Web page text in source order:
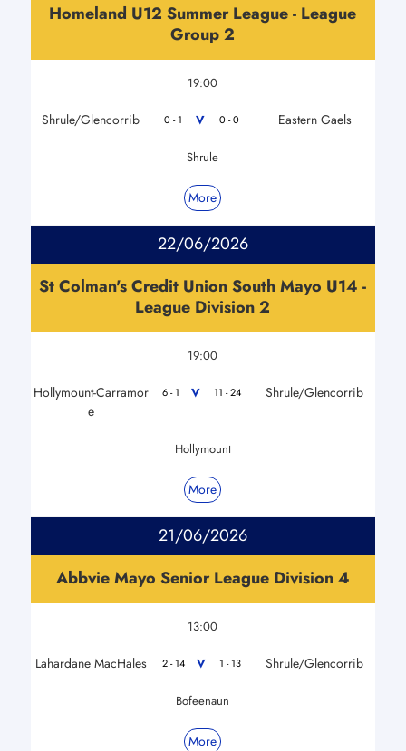
Homeland U12 Summer League - League
Group 2
19:00
Shrule/Glencorrib 0 - 1 V 0 - 0 Eastern Gaels
Shrule
More
22/06/2026
St Colman's Credit Union South Mayo U14 -
League Division 2
19:00
Hollymount-Carramor
e
6 - 1 V 11 - 24 Shrule/Glencorrib
Hollymount
More
21/06/2026
Abbvie Mayo Senior League Division 4
13:00
Lahardane MacHales 2 - 14 V 1 - 13 Shrule/Glencorrib
Bofeenaun
More